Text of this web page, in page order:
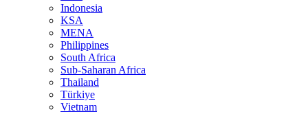
Indonesia
KSA
MENA
Philippines
South Africa
Sub-Saharan Africa
Thailand
Türkiye
Vietnam